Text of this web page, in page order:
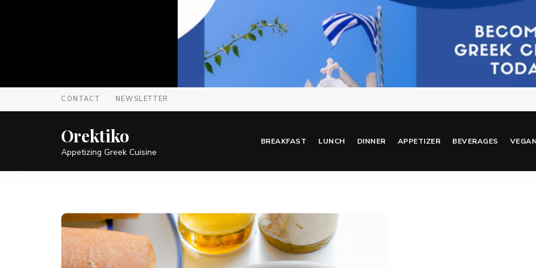
CONTACT NEWSLETTER
Orektiko
Appetizing Greek Cuisine
BREAKFAST LUNCH DINNER APPETIZER BEVERAGES